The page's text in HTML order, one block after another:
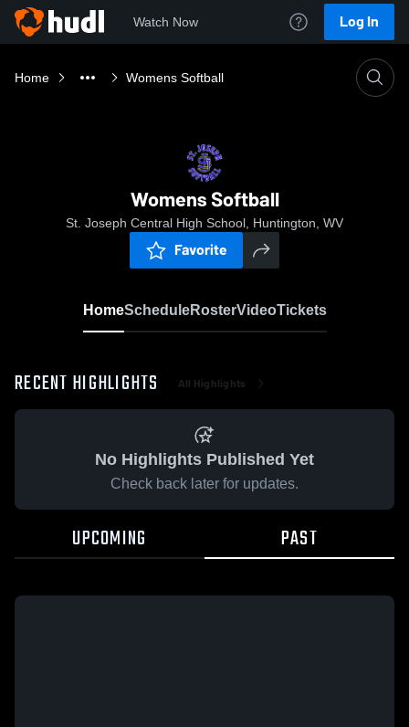
Watch Now Log In
Home Womens Softball
Womens Softball
St. Joseph Central High School, Huntington, WV
Favorite
HomeScheduleRosterVideoTickets
RECENT HIGHLIGHTS All Highlights
No Highlights Published Yet
Check back later for updates.
UPCOMING PAST